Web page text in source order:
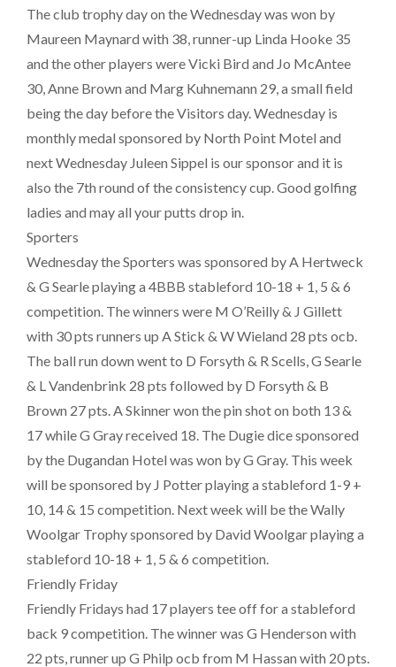
The club trophy day on the Wednesday was won by
Maureen Maynard with 38, runner-up Linda Hooke 35
and the other players were Vicki Bird and Jo McAntee
30, Anne Brown and Marg Kuhnemann 29, a small field
being the day before the Visitors day. Wednesday is
monthly medal sponsored by North Point Motel and
next Wednesday Juleen Sippel is our sponsor and it is
also the 7th round of the consistency cup. Good golfing
ladies and may all your putts drop in.
Sporters
Wednesday the Sporters was sponsored by A Hertweck
& G Searle playing a 4BBB stableford 10-18 + 1, 5 & 6
competition. The winners were M O’Reilly & J Gillett
with 30 pts runners up A Stick & W Wieland 28 pts ocb.
The ball run down went to D Forsyth & R Scells, G Searle
& L Vandenbrink 28 pts followed by D Forsyth & B
Brown 27 pts. A Skinner won the pin shot on both 13 &
17 while G Gray received 18. The Dugie dice sponsored
by the Dugandan Hotel was won by G Gray. This week
will be sponsored by J Potter playing a stableford 1-9 +
10, 14 & 15 competition. Next week will be the Wally
Woolgar Trophy sponsored by David Woolgar playing a
stableford 10-18 + 1, 5 & 6 competition.
Friendly Friday
Friendly Fridays had 17 players tee off for a stableford
back 9 competition. The winner was G Henderson with
22 pts, runner up G Philp ocb from M Hassan with 20 pts.